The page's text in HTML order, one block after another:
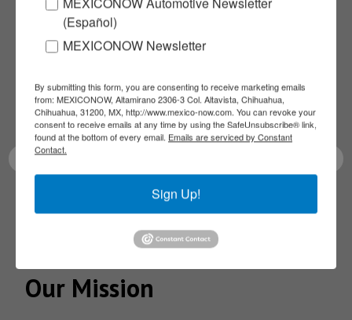
Subscribe to our
NEWSLETTERS
Receive Updates on the
latest News!
SUBSCRIBE
Our Mission
(Español)
MEXICONOW Newsletter
By submitting this form, you are consenting to receive marketing emails
from: MEXICONOW, Altamirano 2306-3 Col. Altavista, Chihuahua,
Chihuahua, 31200, MX, http://www.mexico-now.com. You can revoke your
consent to receive emails at any time by using the SafeUnsubscribe® link,
found at the bottom of every email. Emails are serviced by Constant
Contact.
Sign Up!